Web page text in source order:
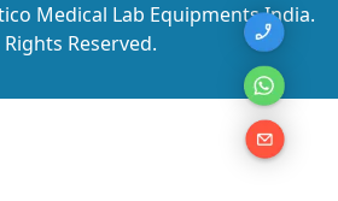
Medical Lab Equipments India.
Rights Reserved.